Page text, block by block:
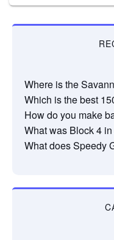
Where is the
Which is the best
How do you make
What was Block 4
What does Speedy